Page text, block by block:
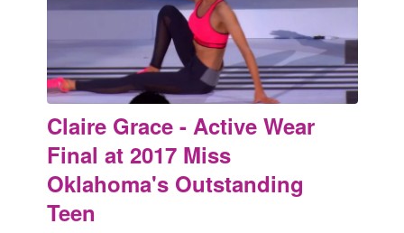
Claire Grace - Active Wear
Final at 2017 Miss
Oklahoma's Outstanding
Teen